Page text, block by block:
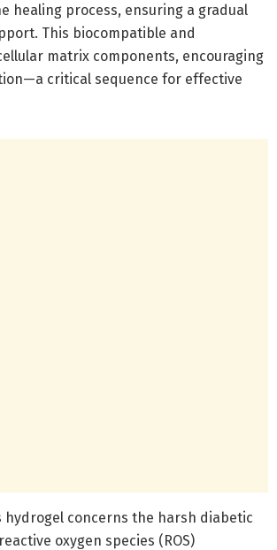
healing process, ensuring a gradual
This biocompatible and
matrix components, encouraging
critical sequence for effective
concerns the harsh diabetic
oxygen species (ROS)